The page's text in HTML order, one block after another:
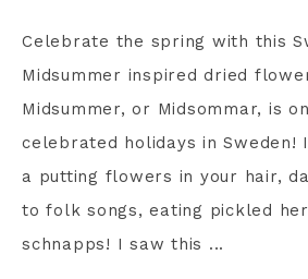
Celebrate the spring with this
Midsummer inspired dried
Midsummer, or Midsommar, is
celebrated holidays in Sweden!
a putting flowers in your hair,
to folk songs, eating pickled
schnapps! I saw this ...